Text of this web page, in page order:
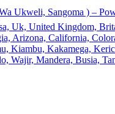
Ukweli, Sangoma ) –
Uk, United Kingdom,
Arizona, California,
Kiambu, Kakamega,
Mandera, Busia,